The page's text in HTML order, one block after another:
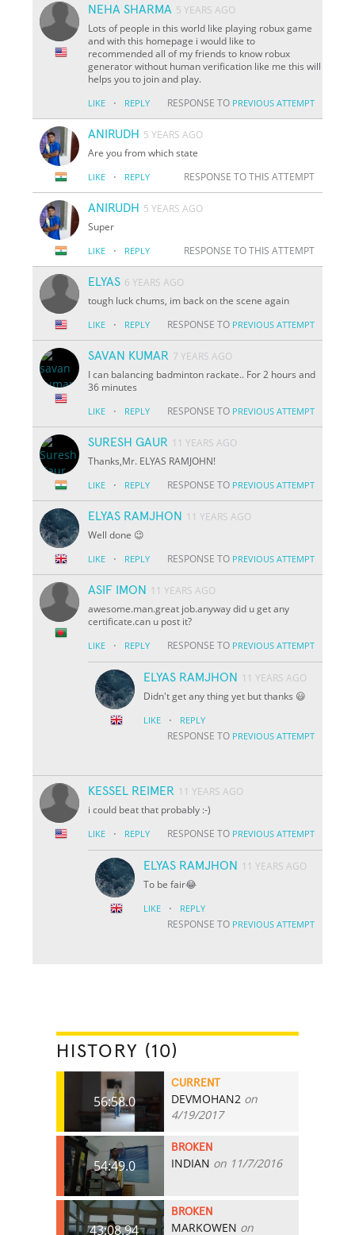
NEHA SHARMA 5 YEARS AGO
Lots of people in this world like playing robux game
and with this homepage i would like to
recommended all of my friends to know robux
generator without human verification like me this will
helps you to join and play.
LIKE · REPLY RESPONSE TO PREVIOUS ATTEMPT
ANIRUDH 5 YEARS AGO
Are you from which state
LIKE · REPLY RESPONSE TO THIS ATTEMPT
ANIRUDH 5 YEARS AGO
Super
LIKE · REPLY RESPONSE TO THIS ATTEMPT
ELYAS 6 YEARS AGO
tough luck chums, im back on the scene again
LIKE · REPLY RESPONSE TO PREVIOUS ATTEMPT
SAVAN KUMAR 7 YEARS AGO
I can balancing badminton rackate.. For 2 hours and
36 minutes
LIKE · REPLY RESPONSE TO PREVIOUS ATTEMPT
SURESH GAUR 11 YEARS AGO
Thanks,Mr. ELYAS RAMJOHN!
LIKE · REPLY RESPONSE TO PREVIOUS ATTEMPT
ELYAS RAMJHON
11 YEARS AGO
Well done 😉
LIKE · REPLY RESPONSE TO PREVIOUS ATTEMPT
ASIF IMON
11 YEARS AGO
awesome.man.great job.anyway did u get any
certificate.can u post it?
LIKE · REPLY RESPONSE TO PREVIOUS ATTEMPT
ELYAS RAMJHON
11 YEARS AGO
Didn't get any thing yet but thanks 😃
LIKE · REPLY
RESPONSE TO PREVIOUS ATTEMPT
KESSEL REIMER 11 YEARS AGO
i could beat that probably :-)
LIKE · REPLY RESPONSE TO PREVIOUS ATTEMPT
ELYAS RAMJHON
11 YEARS AGO
To be fair😂
LIKE · REPLY
RESPONSE TO PREVIOUS ATTEMPT
HISTORY (10)
56:58.0
CURRENT
DEVMOHAN2 on
4/19/2017
54:49.0
BROKEN
INDIAN on 11/7/2016
43:08.94
BROKEN
MARKOWEN on